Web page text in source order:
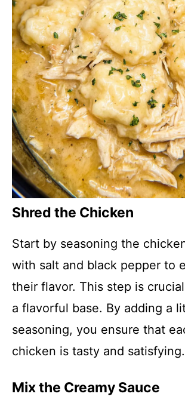
Shred the Chicken
Start by seasoning the
with salt and black pepper to
their flavor. This step is
a flavorful base. By adding a
seasoning, you ensure that
chicken is tasty and satisfying.
Mix the Creamy Sauce